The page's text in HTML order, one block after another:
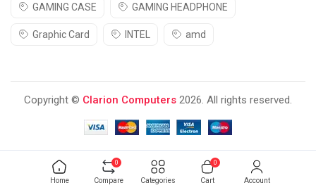
Home Compare
0
Categories Cart
0
Account
GAMING CASE GAMING HEADPHONE
Graphic Card INTEL amd
Copyright © Clarion Computers 2026. All rights reserved.